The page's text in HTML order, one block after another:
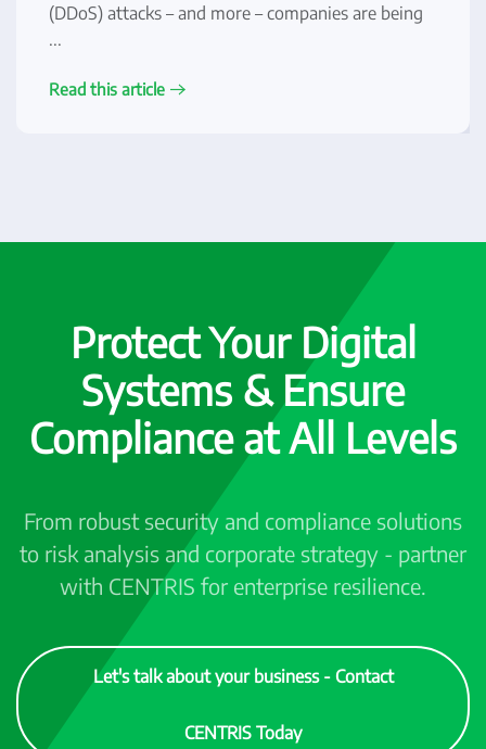
(DDoS) attacks – and more – companies are being
...
Read this article
Protect Your Digital
Systems & Ensure
Compliance at All Levels
From robust security and compliance solutions
to risk analysis and corporate strategy - partner
with CENTRIS for enterprise resilience.
Let's talk about your business - Contact
CENTRIS Today